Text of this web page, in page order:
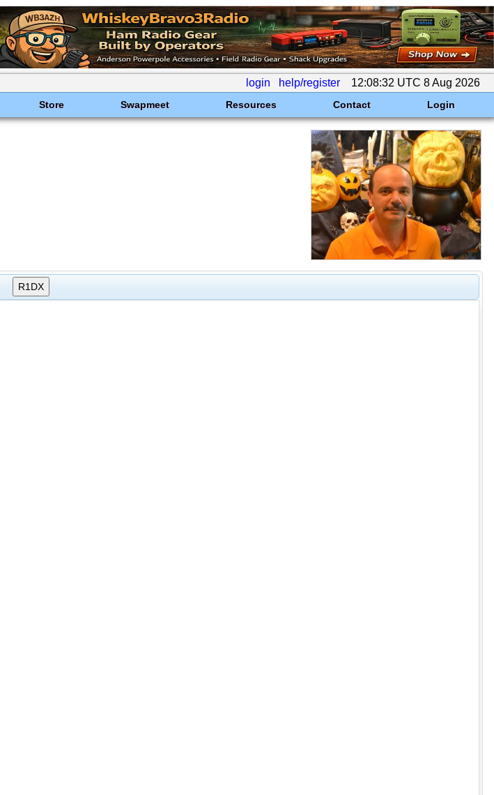
login help/register 12:08:32 UTC 8 Aug 2026
Store Swapmeet Resources Contact Login